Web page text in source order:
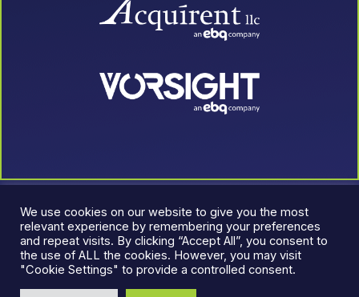
© 2026 LeadJen. All rights reserved.
We use cookies on our website to give you the most
relevant experience by remembering your preferences
and repeat visits. By clicking “Accept All”, you consent to
the use of ALL the cookies. However, you may visit
"Cookie Settings" to provide a controlled consent.